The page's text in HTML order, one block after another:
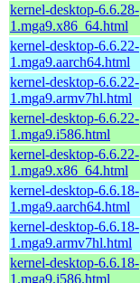
kernel-desktop-6.6.28-
1.mga9.x86_64.html
kernel-desktop-6.6.22-
1.mga9.aarch64.html
kernel-desktop-6.6.22-
1.mga9.armv7hl.html
kernel-desktop-6.6.22-
1.mga9.i586.html
kernel-desktop-6.6.22-
1.mga9.x86_64.html
kernel-desktop-6.6.18-
1.mga9.aarch64.html
kernel-desktop-6.6.18-
1.mga9.armv7hl.html
kernel-desktop-6.6.18-
1.mga9.i586.html